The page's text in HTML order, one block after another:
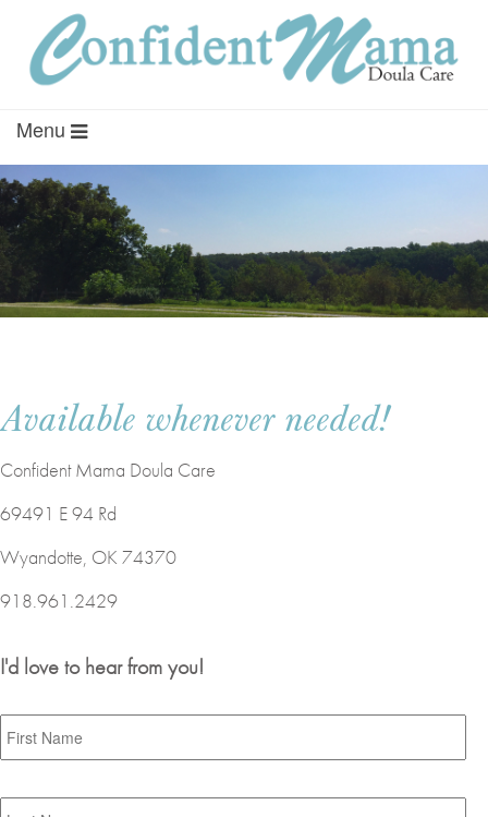
Menu
Available whenever needed!
Confident Mama Doula Care
69491 E 94 Rd
Wyandotte, OK 74370
918.961.2429
I'd love to hear from you!
Name *